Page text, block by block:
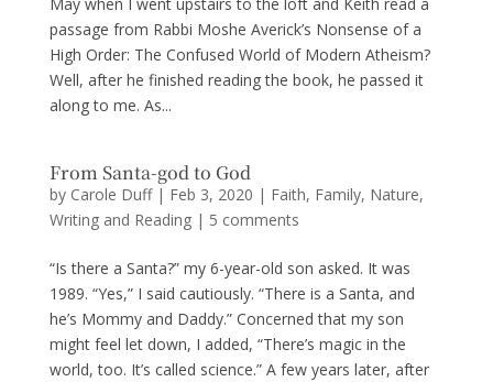
passage from Rabbi Moshe Averick’s Nonsense of a
High Order: The Confused World of Modern Atheism?
Well, after he finished reading the book, he passed it
along to me. As...
From Santa-god to God
by Carole Duff| Feb 3, 2020 | Faith, Family, Nature,
Writing and Reading| 5 comments
“Is there a Santa?” my 6-year-old son asked. It was
1989. “Yes,” I said cautiously. “There is a Santa, and
he’s Mommy and Daddy.” Concerned that my son
might feel let down, I added, “There’s magic in the
world, too. It’s called science.” A few years later, after